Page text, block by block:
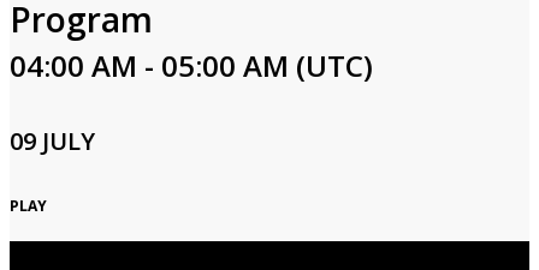
Program
04:00 AM - 05:00 AM (UTC)
09 JULY
PLAY